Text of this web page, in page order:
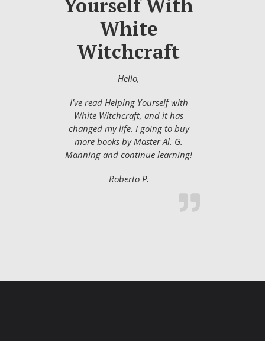
White
Witchcraft
Hello,
I’ve read Helping Yourself with
White Witchcraft, and it has
changed my life. I going to buy
more books by Master Al. G.
Manning and continue learning!
Roberto P.